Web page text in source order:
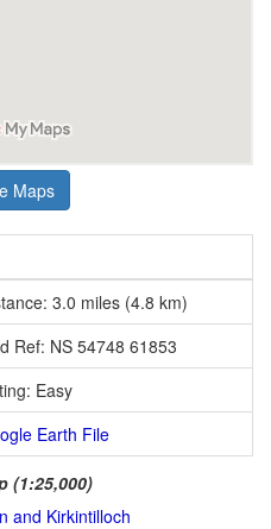
Maps
3.0 miles (4.8 km)
Ref: NS 54748 61853
Easy
Earth File
(1:25,000)
and Kirkintilloch